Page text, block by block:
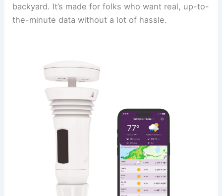
backyard. It’s made for folks who want real, up-to-
the-minute data without a lot of hassle.